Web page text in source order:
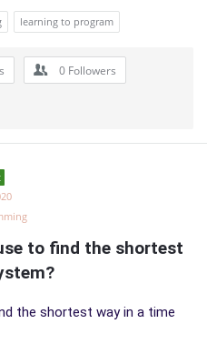
learning to program
0 Followers
to find the shortest
the shortest way in a time